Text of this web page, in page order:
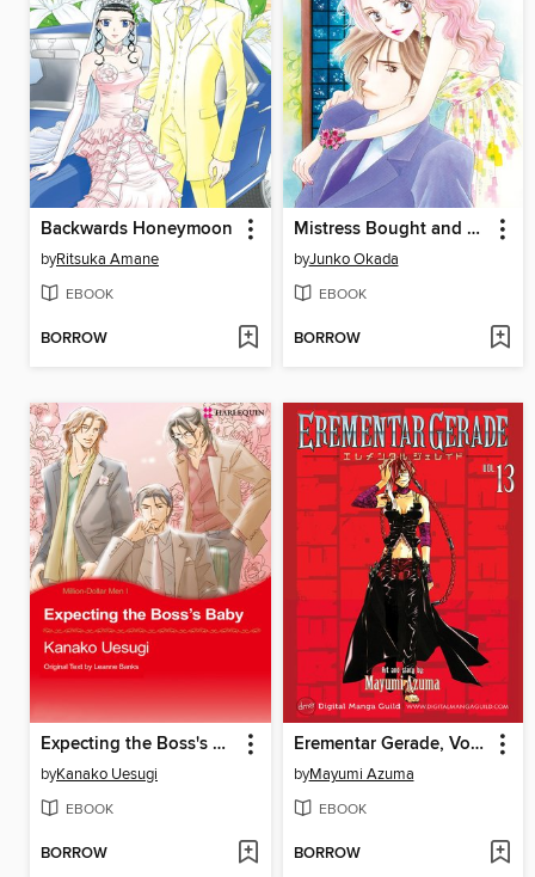
Backwards Honeymoon
byRitsuka Amane
EBOOK
BORROW
Mistress Bought and Paid For
byJunko Okada
EBOOK
BORROW
Expecting the Boss's Baby
byKanako Uesugi
EBOOK
BORROW
Erementar Gerade, Volume 13
byMayumi Azuma
EBOOK
BORROW